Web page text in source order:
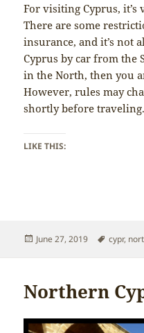
For visiting Cyprus,
There are some
insurance, and it’s not
Cyprus by car from the
in the North, then you
However, rules may
shortly before traveling.
LIKE THIS:
Posted
June 27, 2019 Tags
cypr,
Northern